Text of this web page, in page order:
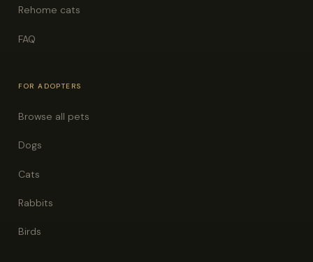
Rehome cats
FAQ
FOR ADOPTERS
Browse all pets
Dogs
Cats
Rabbits
Birds